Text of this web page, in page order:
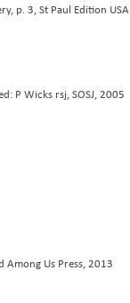
p. 3, St Paul Edition USA
P Wicks rsj, SOSJ, 2005
Among Us Press, 2013